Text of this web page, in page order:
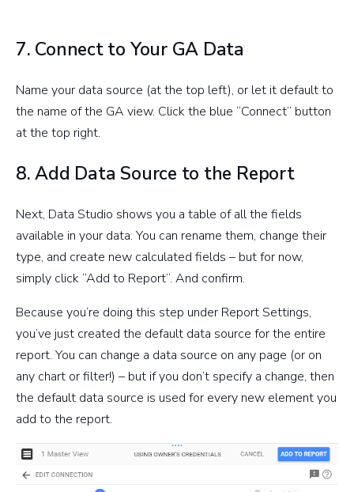
7. Connect to Your GA Data
Name your data source (at the top left), or let it default to
the name of the GA view. Click the blue “Connect” button
at the top right.
8. Add Data Source to the Report
Next, Data Studio shows you a table of all the fields
available in your data. You can rename them, change their
type, and create new calculated fields – but for now,
simply click “Add to Report”. And confirm.
Because you’re doing this step under Report Settings,
you’ve just created the default data source for the entire
report. You can change a data source on any page (or on
any chart or filter!) – but if you don’t specify a change, then
the default data source is used for every new element you
add to the report.